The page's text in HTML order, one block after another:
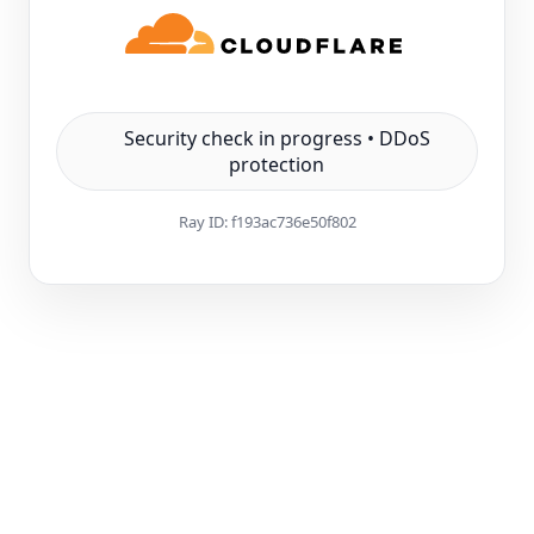
Security check in progress • DDoS
protection
Ray ID:f193ac736e50f802